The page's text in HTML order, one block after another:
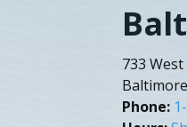
733
Phone: